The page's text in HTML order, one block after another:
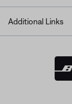
Additional Links